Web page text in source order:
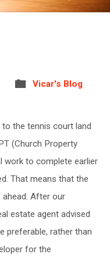
Vicar's Blog
to the tennis court land
(Church Property
work to complete earlier
That means that the
After our
estate agent advised
preferable, rather than
for the